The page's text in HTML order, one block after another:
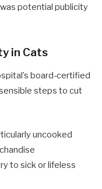
potential publicity
in Cats
board-certified
steps to cut
uncooked
to sick or lifeless